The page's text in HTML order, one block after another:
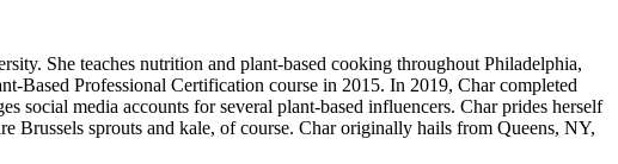
She teaches nutrition and plant-based cooking throughout Philadelphia,
Based Professional Certification course in 2015. In 2019, Char completed
social media accounts for several plant-based influencers. Char prides herself
Brussels sprouts and kale, of course. Char originally hails from Queens, NY,